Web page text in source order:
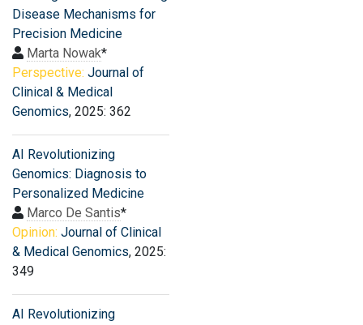
Disease Mechanisms for
Precision Medicine
Marta Nowak*
Perspective: Journal of
Clinical & Medical
Genomics, 2025: 362
AI Revolutionizing
Genomics: Diagnosis to
Personalized Medicine
Marco De Santis*
Opinion: Journal of Clinical
& Medical Genomics, 2025:
349
AI Revolutionizing